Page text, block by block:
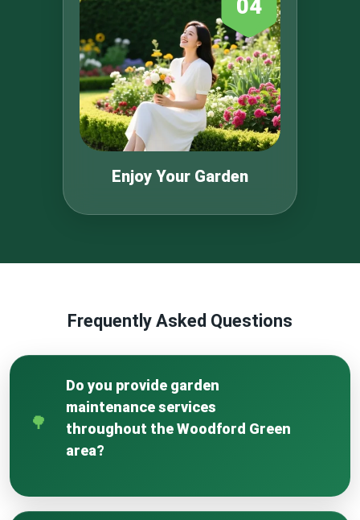
04
Enjoy Your Garden
Frequently Asked Questions
Do you provide garden
maintenance services
throughout the Woodford Green
area?
Green and surrounding neighbourhoods for